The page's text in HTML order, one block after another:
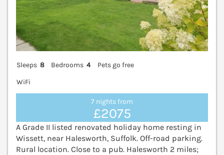
Sleeps 8 Bedrooms 4
Pets go free
WiFi
7 nights from
£2075
A Grade II listed renovated holiday home resting in
Wissett, near Halesworth, Suffolk. Off-road parking.
Rural location. Close to a pub. Halesworth 2 miles;